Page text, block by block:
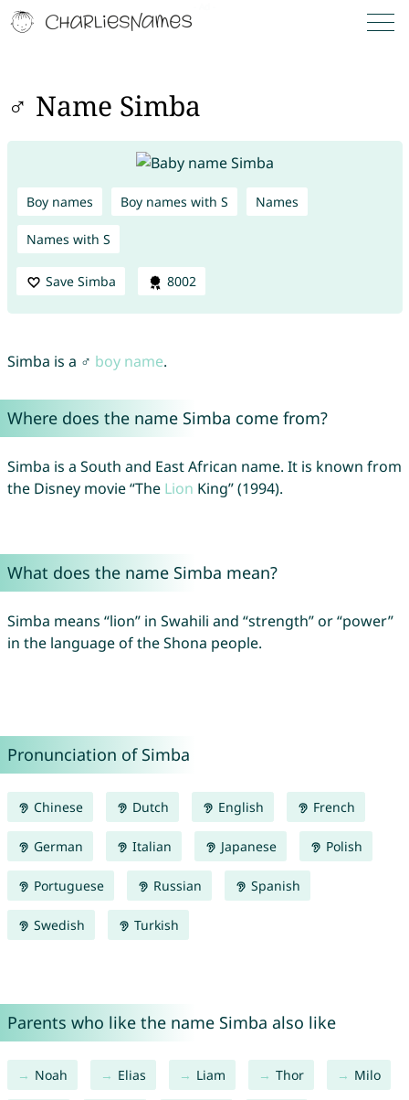
♂ Name Simba
Boy names Boy names with S Names
Names with S
Save Simba 8002
Simba is a ♂ boy name.
Where does the name Simba come from?
Simba is a South and East African name. It is known from
the Disney movie “The Lion King” (1994).
What does the name Simba mean?
Simba means “lion” in Swahili and “strength” or “power”
in the language of the Shona people.
Pronunciation of Simba
Chinese Dutch English French
German Italian Japanese Polish
Portuguese Russian Spanish
Swedish Turkish
Parents who like the name Simba also like
Noah Elias Liam Thor Milo